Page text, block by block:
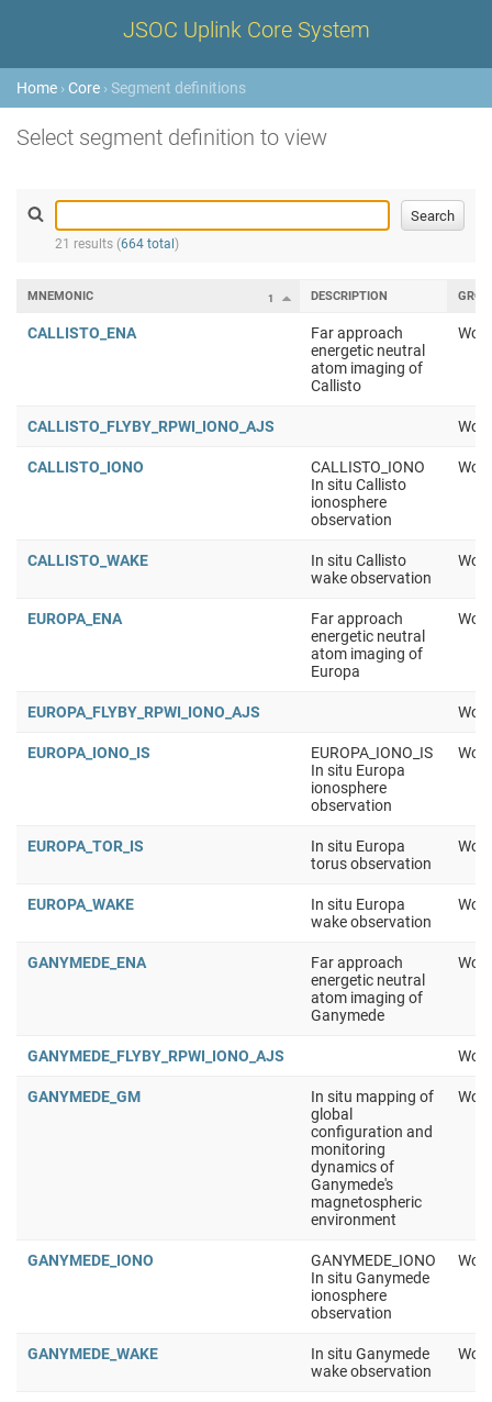
JSOC Uplink Core System
Home › Core › Segment definitions
Select segment definition to view
21 results (664 total )
1
MNEMONIC DESCRIPTION
CALLISTO_ENA
Far approach
energetic neutral
atom imaging of
Callisto
CALLISTO_FLYBY_RPWI_IONO_AJS
CALLISTO_IONO
CALLISTO_IONO
In situ Callisto
ionosphere
observation
CALLISTO_WAKE
In situ Callisto
wake observation
EUROPA_ENA
Far approach
energetic neutral
atom imaging of
Europa
EUROPA_FLYBY_RPWI_IONO_AJS
EUROPA_IONO_IS
EUROPA_IONO_IS
In situ Europa
ionosphere
observation
EUROPA_TOR_IS
In situ Europa
torus observation
EUROPA_WAKE
In situ Europa
wake observation
GANYMEDE_ENA
Far approach
energetic neutral
atom imaging of
Ganymede
GANYMEDE_FLYBY_RPWI_IONO_AJS
GANYMEDE_GM
In situ mapping of
global
configuration and
monitoring
dynamics of
Ganymede's
magnetospheric
environment
GANYMEDE_IONO
GANYMEDE_IONO
In situ Ganymede
ionosphere
observation
GANYMEDE_WAKE
In situ Ganymede
wake observation